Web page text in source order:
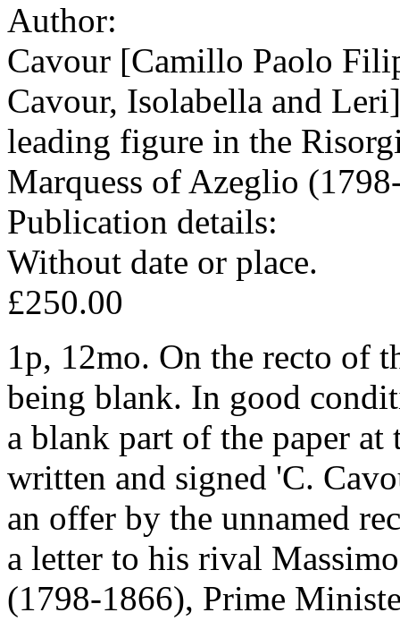
Author:
Cavour [Camillo Paolo
Cavour, Isolabella and
leading figure in the
Marquess of Azeglio
Publication details:
Without date or place.
£250.00
1p, 12mo. On the recto of
being blank. In good
a blank part of the paper
written and signed 'C.
an offer by the unnamed
a letter to his rival
(1798-1866), Prime